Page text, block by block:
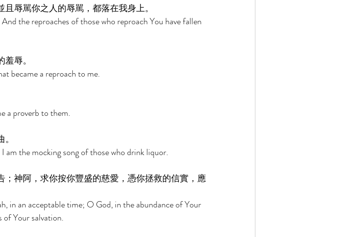
辱駡你之人的辱駡，都落在我身上。
the reproaches of those who reproach You have fallen
辱。
became a reproach to me.
a proverb to them.
am the mocking song of those who drink liquor.
神阿，求你按你豐盛的慈愛，憑你拯救的信實，應
in an acceptable time; O God, in the abundance of Your
of Your salvation.